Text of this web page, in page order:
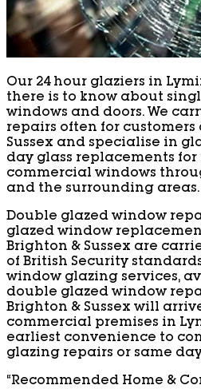
Our 24 hour glaziers in
there is to know about
windows and doors. We
repairs often for customers
Sussex and specialise in
day glass replacements
commercial windows
and the surrounding areas.
Double glazed window
glazed window
Brighton & Sussex are
of British Security
window glazing services,
double glazed window
Brighton & Sussex will
commercial premises in
earliest convenience to
glazing repairs or same
“Recommended Home &